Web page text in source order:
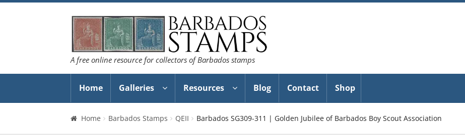
Skip
to
navigation
Skip
to
content
A free online resource for collectors of Barbados stamps
Home Galleries Resources Blog Contact Shop
Home Barbados Stamps QEII Barbados SG309-311 | Golden Jubilee of Barbados Boy Scout Association